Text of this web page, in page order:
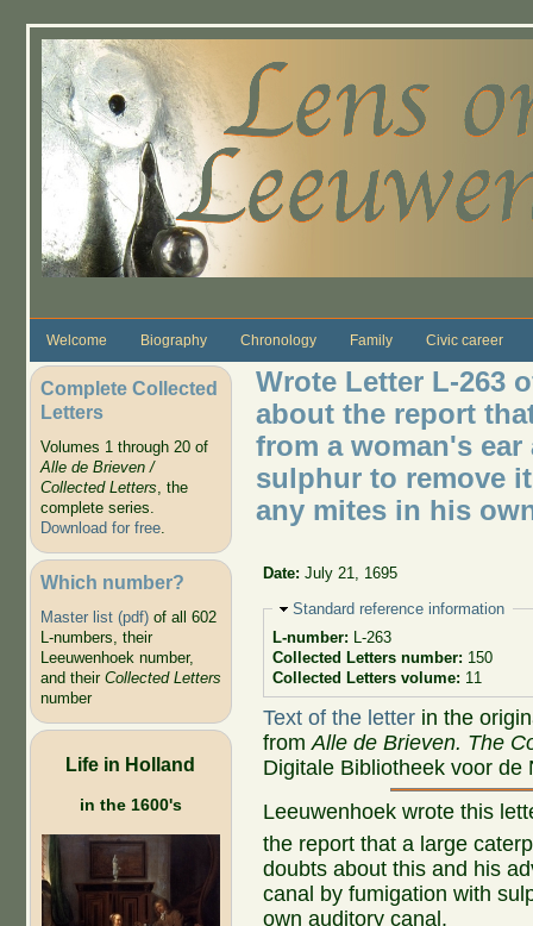
Welcome Biography Chronology Family Civic career
Complete Collected
Letters
Volumes 1 through 20 of
Alle de Brieven /
Collected Letters, the
complete series.
Download for free.
Which number?
Master list (pdf)of all 602
L-numbers, their
Leeuwenhoek number,
and their Collected Letters
number
Life in Holland
in the 1600's
Wrote Letter L-263
about the report
from a woman's
sulphur to remove
any mites in his
Date:July 21, 1695
Hide
Standard reference information
L-number: L-263
Collected Letters number: 150
Collected Letters volume: 11
Text of the letter in the
fromAlle de Brieven. The
Digitale Bibliotheek voor de
Leeuwenhoek wrote this
the report that a large
doubts about this and his
canal by fumigation with
own auditory canal.